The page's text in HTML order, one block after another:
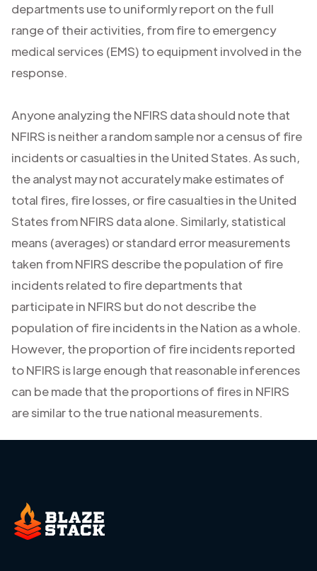
departments use to uniformly report on the full
range of their activities, from fire to emergency
medical services (EMS) to equipment involved in the
response.
Anyone analyzing the NFIRS data should note that
NFIRS is neither a random sample nor a census of fire
incidents or casualties in the United States. As such,
the analyst may not accurately make estimates of
total fires, fire losses, or fire casualties in the United
States from NFIRS data alone. Similarly, statistical
means (averages) or standard error measurements
taken from NFIRS describe the population of fire
incidents related to fire departments that
participate in NFIRS but do not describe the
population of fire incidents in the Nation as a whole.
However, the proportion of fire incidents reported
to NFIRS is large enough that reasonable inferences
can be made that the proportions of fires in NFIRS
are similar to the true national measurements.